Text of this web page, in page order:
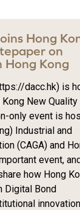
Hong
on
Hong Kong
dacc.hk) is
New Quality
only event is
Industrial and
(CAGA) and
event,
how Hong
Digital Bond